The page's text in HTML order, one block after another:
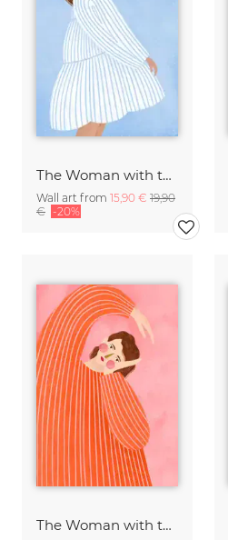
The Woman with the Blue Stripes
Wall art from 15,90 € 19,90
€ -20%
The Woman with the Orange Dress